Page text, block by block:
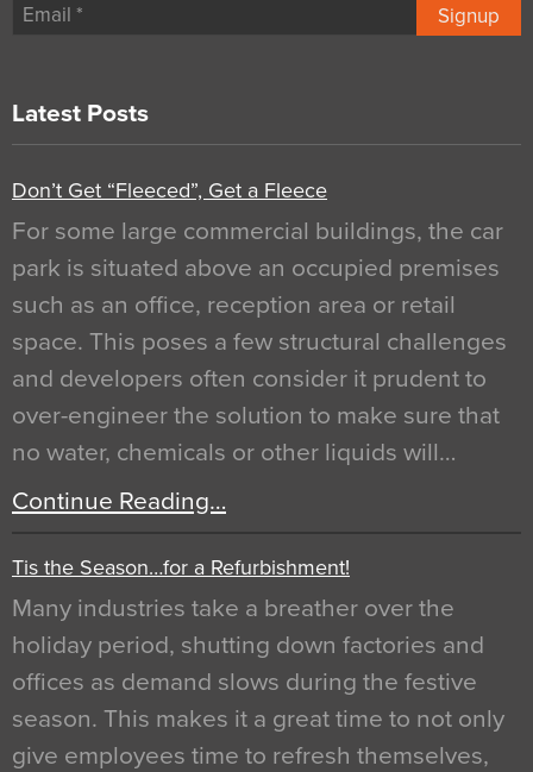
Signup
Latest Posts
Don’t Get “Fleeced”, Get a Fleece
For some large commercial buildings, the car
park is situated above an occupied premises
such as an office, reception area or retail
space. This poses a few structural challenges
and developers often consider it prudent to
over-engineer the solution to make sure that
no water, chemicals or other liquids will…
Continue Reading…
Tis the Season…for a Refurbishment!
Many industries take a breather over the
holiday period, shutting down factories and
offices as demand slows during the festive
season. This makes it a great time to not only
give employees time to refresh themselves,